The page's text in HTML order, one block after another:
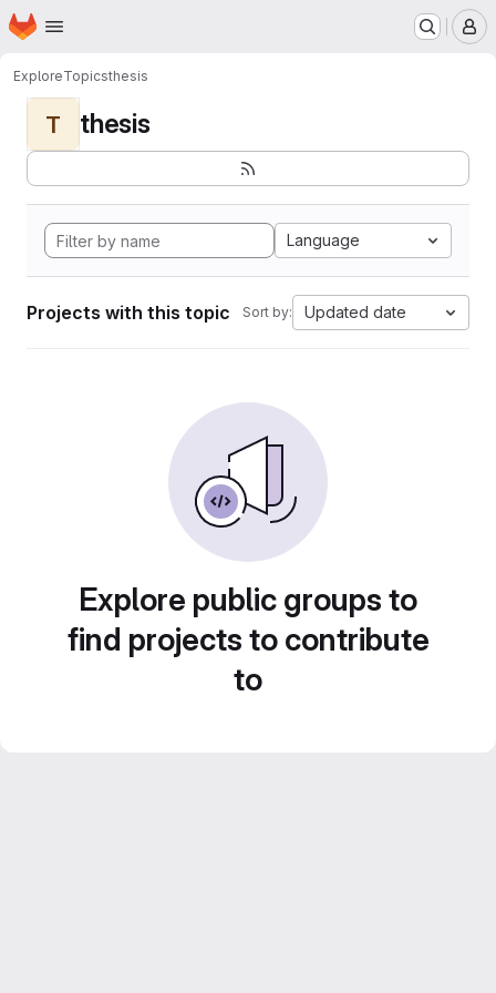
Skip to main content
Homepage
ExploreTopicsthesis
T thesis
Language
Projects with this topic Sort by: Updated date
Explore public groups to
find projects to contribute
to